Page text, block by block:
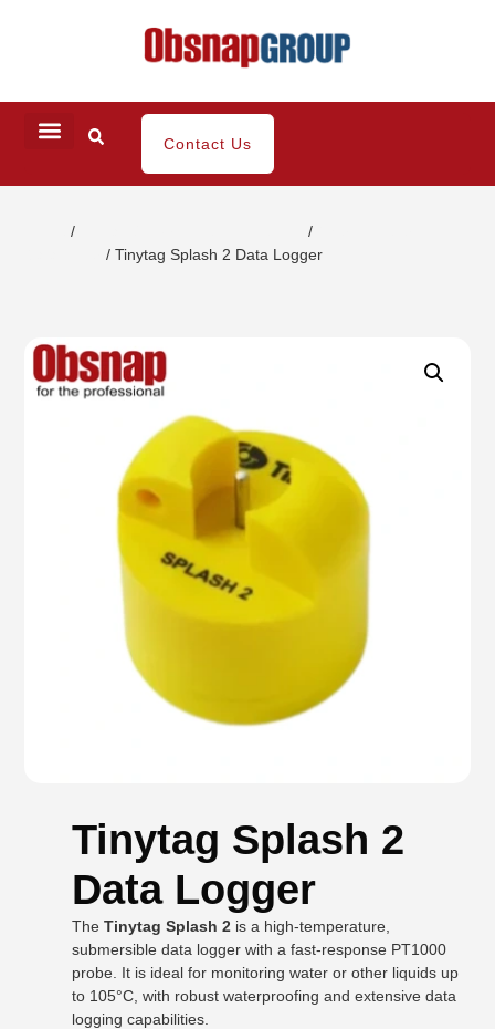
Contact Us
/ /
/ Tinytag Splash 2 Data Logger
Tinytag Splash 2
Data Logger
TheTinytag Splash 2 is a high-temperature,
submersible data logger with a fast-response PT1000
probe. It is ideal for monitoring water or other liquids up
to 105°C, with robust waterproofing and extensive data
logging capabilities.